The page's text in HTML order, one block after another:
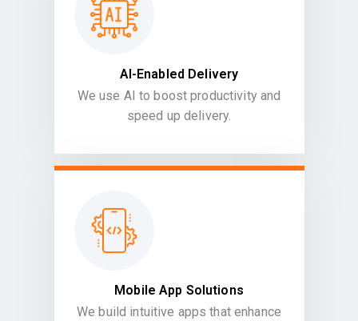
AI-Enabled Delivery
We use AI to boost productivity and
speed up delivery.
Mobile App Solutions
We build intuitive apps that enhance